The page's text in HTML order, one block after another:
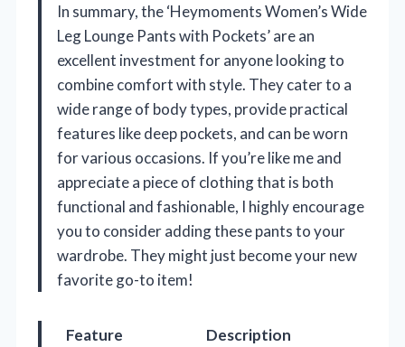
In summary, the ‘Heymoments Women’s Wide
Leg Lounge Pants with Pockets’ are an
excellent investment for anyone looking to
combine comfort with style. They cater to a
wide range of body types, provide practical
features like deep pockets, and can be worn
for various occasions. If you’re like me and
appreciate a piece of clothing that is both
functional and fashionable, I highly encourage
you to consider adding these pants to your
wardrobe. They might just become your new
favorite go-to item!
Feature
Description